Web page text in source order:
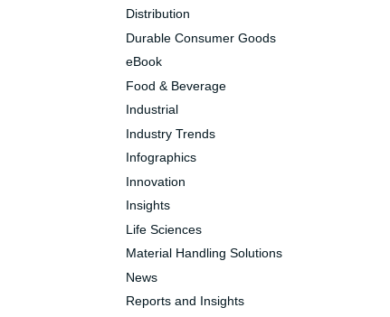
Distribution
Durable Consumer Goods
eBook
Food & Beverage
Industrial
Industry Trends
Infographics
Innovation
Insights
Life Sciences
Material Handling Solutions
News
Reports and Insights